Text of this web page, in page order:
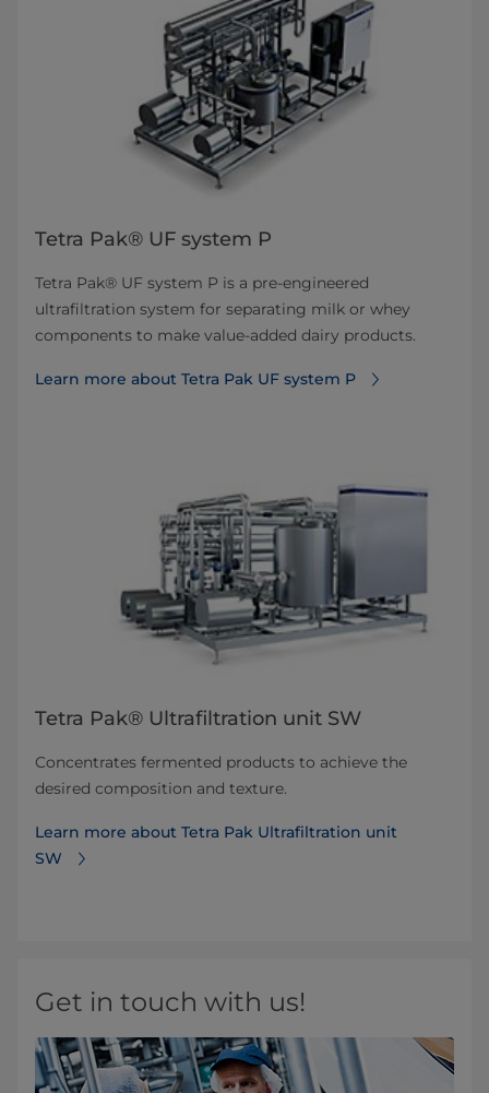
Tetra Pak® UF system P
Tetra Pak® UF system P is a pre-engineered
ultrafiltration system for separating milk or whey
components to make value-added dairy products.
Learn more about Tetra Pak UF system P
Tetra Pak® Ultrafiltration unit SW
Concentrates fermented products to achieve the
desired composition and texture.
Learn more about Tetra Pak Ultrafiltration unit
SW
Get in touch with us!